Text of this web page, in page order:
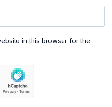
in this browser for the